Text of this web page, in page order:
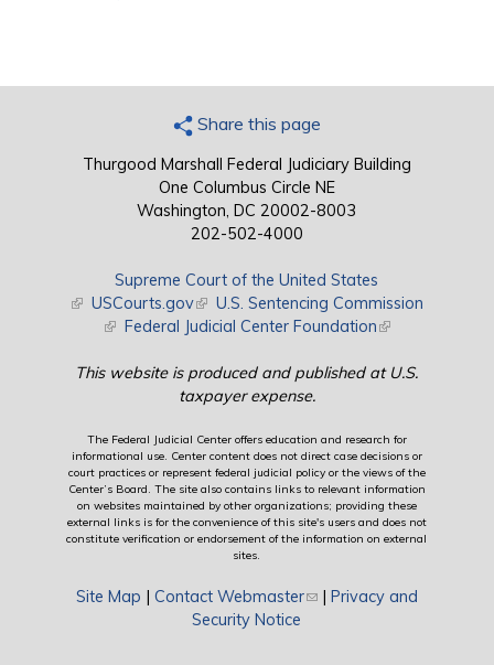
Share this page
Thurgood Marshall Federal Judiciary Building
One Columbus Circle NE
Washington, DC 20002-8003
202-502-4000
Supreme Court of the United States
(link is external)
USCourts.gov(link is external)
U.S. Sentencing Commission
(link is external)
Federal Judicial Center Foundation(link is external)
This website is produced and published at U.S.
taxpayer expense.
The Federal Judicial Center offers education and research for
informational use. Center content does not direct case decisions or
court practices or represent federal judicial policy or the views of the
Center’s Board. The site also contains links to relevant information
on websites maintained by other organizations; providing these
external links is for the convenience of this site's users and does not
constitute verification or endorsement of the information on external
sites.
Site Map | Contact Webmaster(link sends e-mail)
| Privacy and
Security Notice